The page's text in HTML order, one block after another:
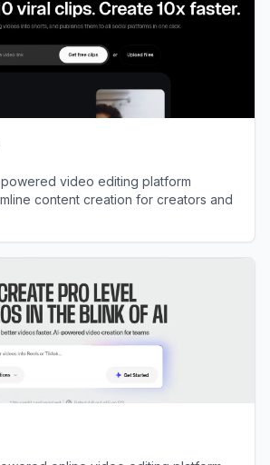
powered video editing platform
content creation for creators and